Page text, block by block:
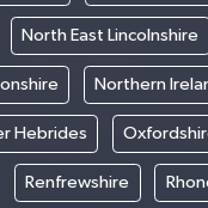
North East Lincolnshire
Northern
Hebrides
Renfrewshire